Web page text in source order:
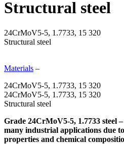
Structural steel
24CrMoV5-5, 1.7733, 15 320
Structural steel
Materials –
24CrMoV5-5, 1.7733, 15 320
24CrMoV5-5, 1.7733, 15 320
Structural steel
Grade 24CrMoV5-5, 1.7733 steel
many industrial applications due
properties and chemical